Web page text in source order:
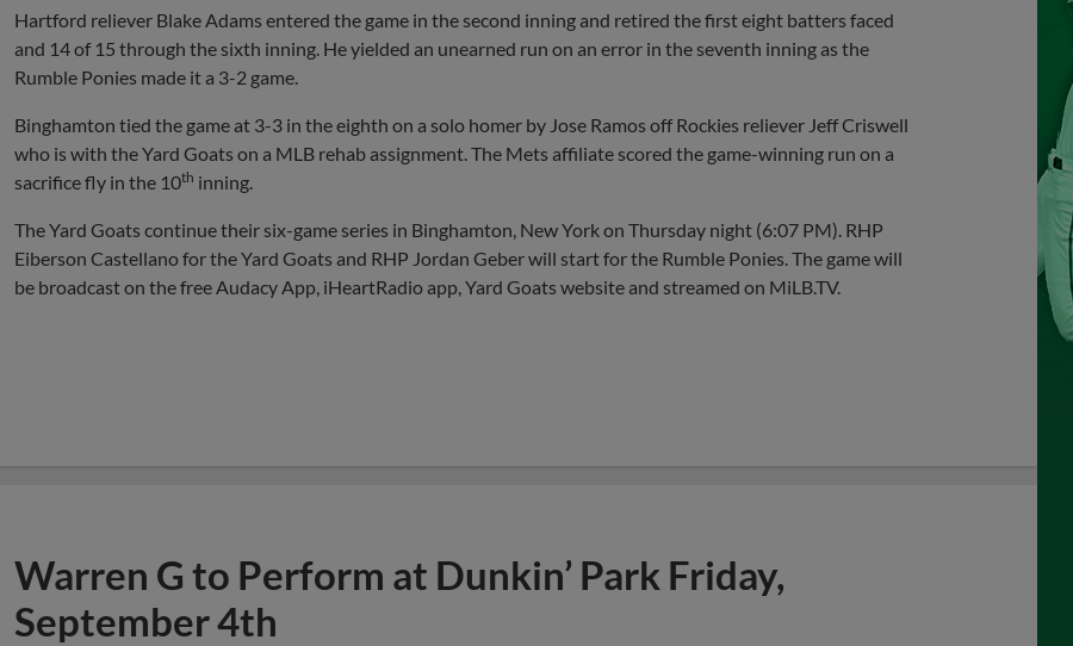
Hartford reliever Blake Adams entered the game in the second inning and retired the first eight batters faced
and 14 of 15 through the sixth inning. He yielded an unearned run on an error in the seventh inning as the
Rumble Ponies made it a 3-2 game.
Binghamton tied the game at 3-3 in the eighth on a solo homer by Jose Ramos off Rockies reliever Jeff Criswell
who is with the Yard Goats on a MLB rehab assignment. The Mets affiliate scored the game-winning run on a
sacrifice fly in the 10th inning.
The Yard Goats continue their six-game series in Binghamton, New York on Thursday night (6:07 PM). RHP
Eiberson Castellano for the Yard Goats and RHP Jordan Geber will start for the Rumble Ponies. The game will
be broadcast on the free Audacy App, iHeartRadio app, Yard Goats website and streamed on MiLB.TV.
Warren G to Perform at Dunkin’ Park Friday,
September 4th